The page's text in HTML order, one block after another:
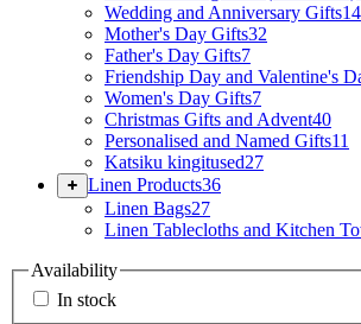
Wedding and Anniversary Gifts14
Mother's Day Gifts32
Father's Day Gifts7
Friendship Day and Valentine's
Women's Day Gifts7
Christmas Gifts and Advent40
Personalised and Named Gifts11
Katsiku kingitused27
Linen Products36
Linen Bags27
Linen Tablecloths and Kitchen
Availability
In stock